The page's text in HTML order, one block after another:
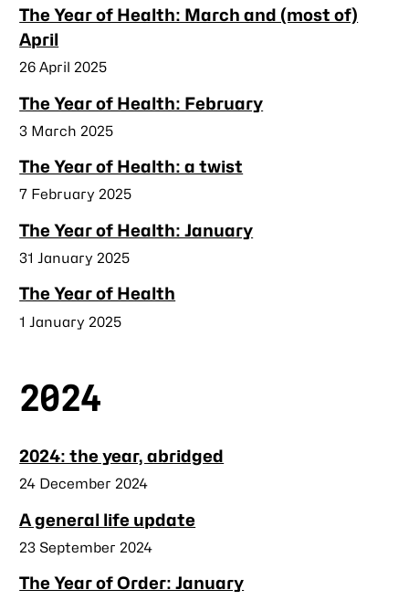
The Year of Health: March and (most of)
April
Published
26 April 2025
The Year of Health: February
Published
3 March 2025
The Year of Health: a twist
Published
7 February 2025
The Year of Health: January
Published
31 January 2025
The Year of Health
Published
1 January 2025
2024
2024: the year, abridged
Published
24 December 2024
A general life update
Published
23 September 2024
The Year of Order: January